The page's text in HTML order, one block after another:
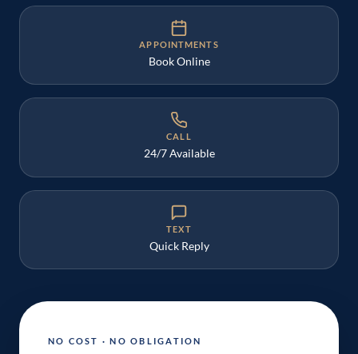
APPOINTMENTS
Book Online
CALL
24/7 Available
TEXT
Quick Reply
NO COST · NO OBLIGATION